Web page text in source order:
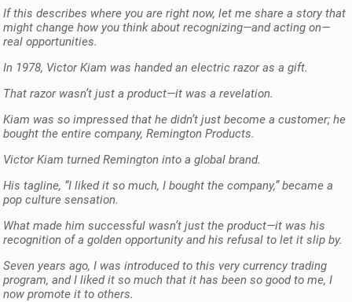
If this describes where you are right now, let me share a story that
might change how you think about recognizing—and acting on—
real opportunities.
In 1978, Victor Kiam was handed an electric razor as a gift.
That razor wasn’t just a product—it was a revelation.
Kiam was so impressed that he didn’t just become a customer; he
bought the entire company, Remington Products.
Victor Kiam turned Remington into a global brand.
His tagline, “I liked it so much, I bought the company,” became a
pop culture sensation.
What made him successful wasn’t just the product—it was his
recognition of a golden opportunity and his refusal to let it slip by.
Seven years ago, I was introduced to this very currency trading
program, and I liked it so much that it has been so good to me, I
now promote it to others.